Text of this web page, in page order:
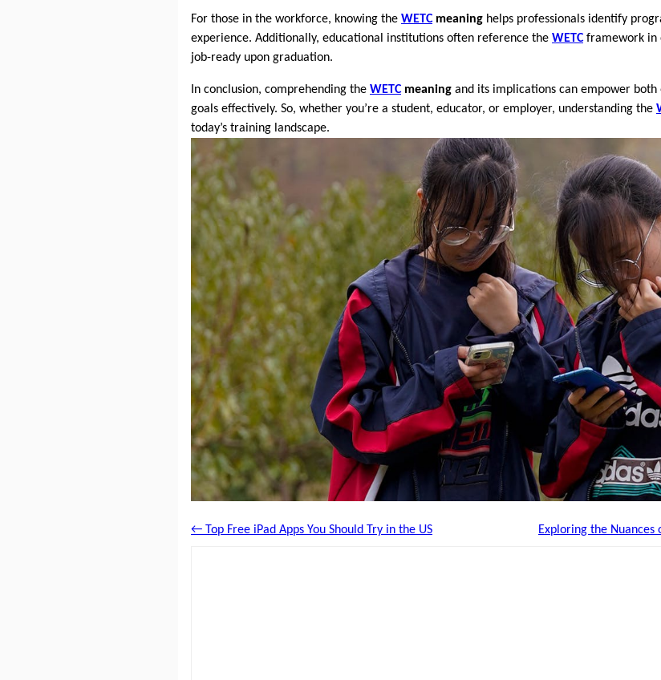
For those in the workforce, knowing the WETCmeaning helps professionals identify
experience. Additionally, educational institutions often reference the WETCframework in
job-ready upon graduation.
In conclusion, comprehending the WETCmeaning and its implications can empower
goals effectively. So, whether you’re a student, educator, or employer, understanding the
today’s training landscape.
← Top Free iPad Apps You Should Try in the US Exploring the